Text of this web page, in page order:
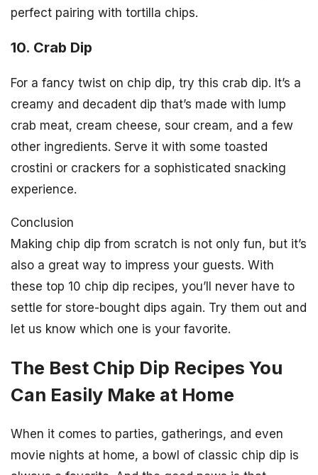
perfect pairing with tortilla chips.
10. Crab Dip
For a fancy twist on chip dip, try this crab dip. It’s a
creamy and decadent dip that’s made with lump
crab meat, cream cheese, sour cream, and a few
other ingredients. Serve it with some toasted
crostini or crackers for a sophisticated snacking
experience.
Conclusion
Making chip dip from scratch is not only fun, but it’s
also a great way to impress your guests. With
these top 10 chip dip recipes, you’ll never have to
settle for store-bought dips again. Try them out and
let us know which one is your favorite.
The Best Chip Dip Recipes You
Can Easily Make at Home
When it comes to parties, gatherings, and even
movie nights at home, a bowl of classic chip dip is